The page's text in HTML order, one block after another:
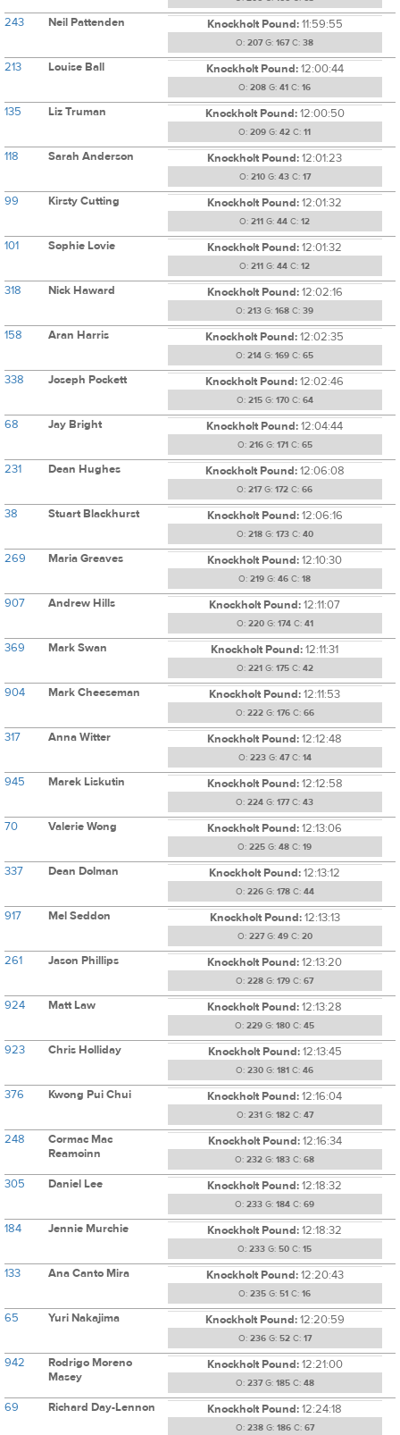
243 Neil Pattenden Knockholt Pound:11:59:55
O: 207G: 167C: 38
213 Louise Ball Knockholt Pound:12:00:44
O: 208 G: 41 C: 16
135 Liz Truman Knockholt Pound:12:00:50
O: 209 G: 42 C: 11
118 Sarah Anderson Knockholt Pound:12:01:23
O: 210G: 43C: 17
99 Kirsty Cutting Knockholt Pound:12:01:32
O: 211 G: 44 C: 12
101 Sophie Lovie Knockholt Pound:12:01:32
O: 211 G: 44 C: 12
318 Nick Haward Knockholt Pound:12:02:16
O: 213 G: 168 C: 39
158 Aran Harris Knockholt Pound:12:02:35
O: 214 G: 169 C: 65
338 Joseph Pockett Knockholt Pound:12:02:46
O: 215G: 170C: 64
68 Jay Bright Knockholt Pound:12:04:44
O: 216G: 171 C: 65
231 Dean Hughes Knockholt Pound:12:06:08
O: 217G: 172 C: 66
38 Stuart Blackhurst Knockholt Pound:12:06:16
O: 218G: 173C: 40
269 Maria Greaves Knockholt Pound:12:10:30
O: 219 G: 46 C: 18
907 Andrew Hills Knockholt Pound:12:11:07
O: 220G: 174C: 41
369 Mark Swan Knockholt Pound:12:11:31
O: 221 G: 175C: 42
904 Mark Cheeseman Knockholt Pound:12:11:53
O: 222G: 176C: 66
317 Anna Witter Knockholt Pound:12:12:48
O: 223G: 47C: 14
945 Marek Liskutin Knockholt Pound:12:12:58
O: 224 G: 177C: 43
70 Valerie Wong Knockholt Pound:12:13:06
O: 225 G: 48 C: 19
337 Dean Dolman Knockholt Pound:12:13:12
O: 226G: 178C: 44
917 Mel Seddon Knockholt Pound:12:13:13
O: 227G: 49C: 20
261 Jason Phillips Knockholt Pound:12:13:20
O: 228 G: 179 C: 67
924 Matt Law Knockholt Pound:12:13:28
O: 229 G: 180 C: 45
923 Chris Holliday Knockholt Pound:12:13:45
O: 230 G: 181 C: 46
376 Kwong Pui Chui Knockholt Pound:12:16:04
O: 231 G: 182C: 47
248
Cormac Mac
Reamoinn
Knockholt Pound:12:16:34
O: 232 G: 183 C: 68
305 Daniel Lee Knockholt Pound:12:18:32
O: 233 G: 184 C: 69
184 Jennie Murchie Knockholt Pound:12:18:32
O: 233 G: 50 C: 15
133 Ana Canto Mira Knockholt Pound:12:20:43
O: 235 G: 51 C: 16
65 Yuri Nakajima Knockholt Pound:12:20:59
O: 236G: 52C: 17
942
Rodrigo Moreno
Masey
Knockholt Pound:12:21:00
O: 237G: 185C: 48
69 Richard Day-Lennon Knockholt Pound:12:24:18
O: 238G: 186C: 67